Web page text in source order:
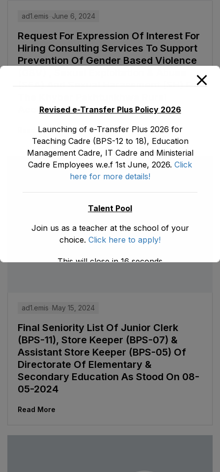
ad1.emis June 6, 2024
Request For Expression Of Interest For
Hiring Consulting Services To Support
Prevention Of Gender Based Violence
(SEA) And Sexual Harassment (SH) For
Accessibility Project (KP-RAP)
Read More
ad1.emis May 15, 2024
Final Seniority List Of Junior Clerk
(BPS-11), Store Keeper (BPS-07) &
Assistant Store Keeper (BPS-05) Of
Directorate Of Elementary &
Secondary Education As Stood On 08-
05-2024
Read More
Revised e-Transfer Plus Policy 2026
Launching of e-Transfer Plus 2026 for
Teaching Cadre (BPS-12 to 18), Education
Management Cadre, IT Cadre and Ministerial
Cadre Employees w.e.f 1st June, 2026. Click
here for more details!
Talent Pool
Join us as a teacher at the school of your
choice. Click here to apply!
This will close in15seconds